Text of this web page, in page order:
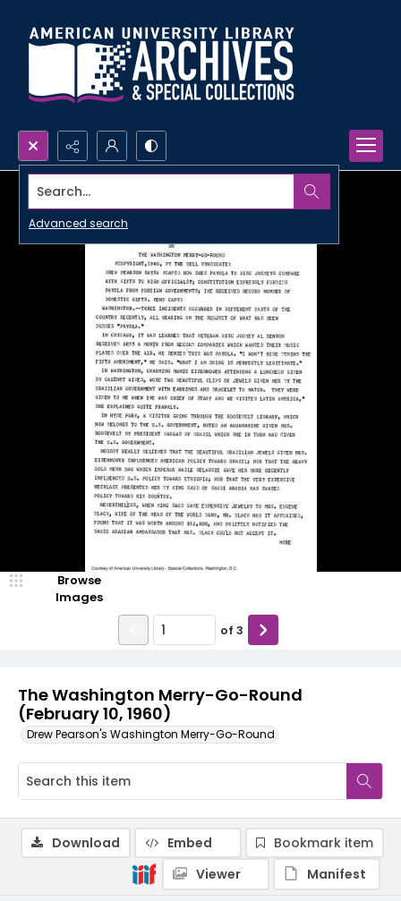
Search...
Advanced search
The Washington Merry-Go-Round
(February 10, 1960)
Drew Pearson's Washington Merry-Go-Round
Browse
Images
of 3
Download Embed
Bookmark item
Viewer
Manifest